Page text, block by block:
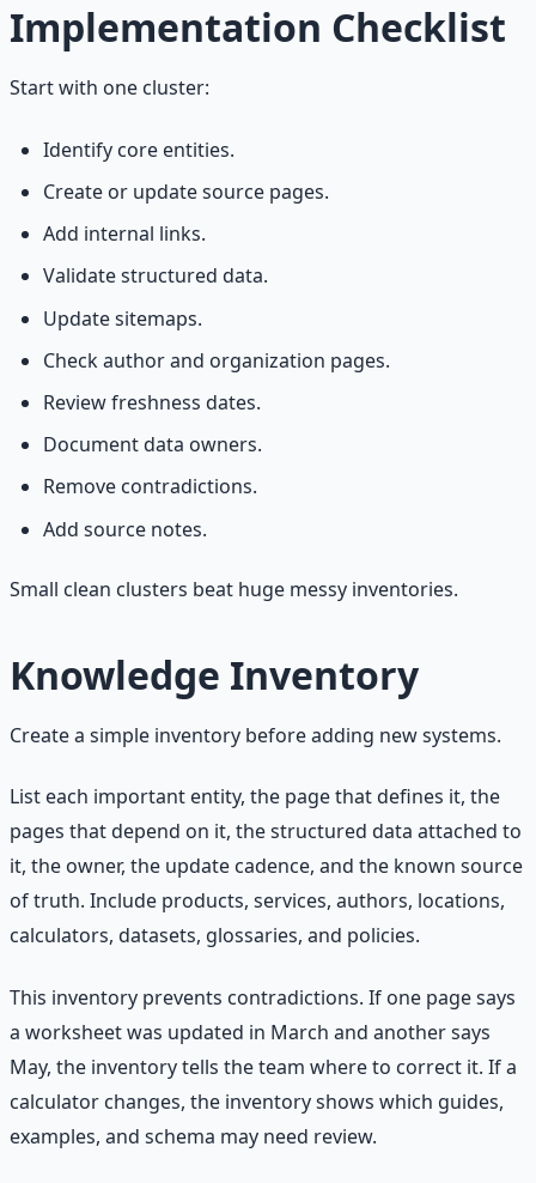
Implementation Checklist
Start with one cluster:
Identify core entities.
Create or update source pages.
Add internal links.
Validate structured data.
Update sitemaps.
Check author and organization pages.
Review freshness dates.
Document data owners.
Remove contradictions.
Add source notes.
Small clean clusters beat huge messy inventories.
Knowledge Inventory
Create a simple inventory before adding new systems.
List each important entity, the page that defines it, the
pages that depend on it, the structured data attached to
it, the owner, the update cadence, and the known source
of truth. Include products, services, authors, locations,
calculators, datasets, glossaries, and policies.
This inventory prevents contradictions. If one page says
a worksheet was updated in March and another says
May, the inventory tells the team where to correct it. If a
calculator changes, the inventory shows which guides,
examples, and schema may need review.